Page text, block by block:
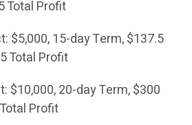
Total Profit
$5,000, 15-day Term, $137.5
Total Profit
$10,000, 20-day Term, $300
Profit